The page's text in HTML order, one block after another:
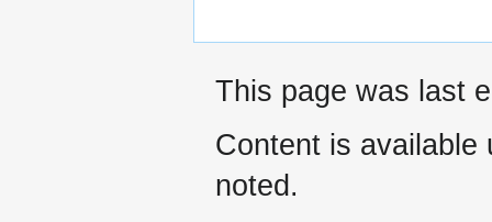
This page was last
Content is available
noted.